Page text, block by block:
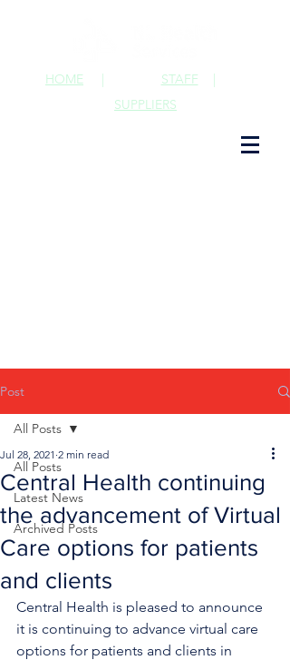
STAFF |
HOME |
SUPPLIERS
Post
All Posts
Latest News
Archived Posts
All Posts
Central Health continuing
the advancement of Virtual
Care options for patients
and clients
Jul 28, 2021 2 min read
Central Health is pleased to announce
it is continuing to advance virtual care
options for patients and clients in